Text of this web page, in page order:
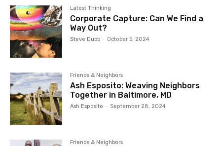
processes of neighborhood organizing and bottom up
planning and where services are organized in the way in
which community is organized.
Latest Thinking
Corporate Capture: Can We Find a
Way Out?
Steve Dubb - October 5, 2024
Friends & Neighbors
Ash Esposito: Weaving Neighbors
Together in Baltimore, MD
Ash Esposito - September 28, 2024
Friends & Neighbors